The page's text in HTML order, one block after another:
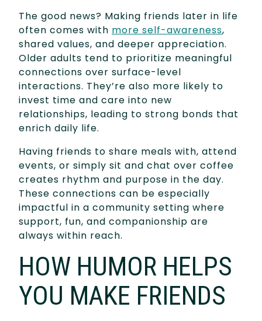
The good news? Making friends later in life
often comes with more self-awareness,
shared values, and deeper appreciation.
Older adults tend to prioritize meaningful
connections over surface-level
interactions. They’re also more likely to
invest time and care into new
relationships, leading to strong bonds that
enrich daily life.
Having friends to share meals with, attend
events, or simply sit and chat over coffee
creates rhythm and purpose in the day.
These connections can be especially
impactful in a community setting where
support, fun, and companionship are
always within reach.
HOW HUMOR HELPS
YOU MAKE FRIENDS